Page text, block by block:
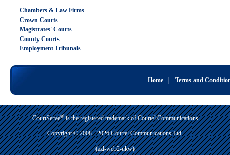
Chambers & Law Firms
Crown Courts
Magistrates' Courts
County Courts
Employment Tribunals
Home| Terms and
CourtServe®is the registered trademark of Courtel Communications
Copyright © 2008 - 2026 Courtel Communications Ltd.
(azl-web2-ukw)